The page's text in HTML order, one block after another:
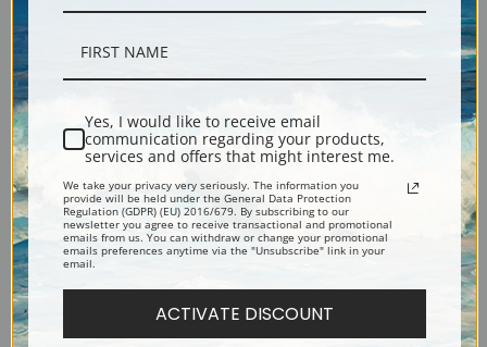
Shipping & Returns
Explore more of our
Yes, I would like to receive email
communication regarding your products,
services and offers that might interest me.
We take your privacy very seriously. The information you
provide will be held under the General Data Protection
Regulation (GDPR) (EU) 2016/679. By subscribing to our
newsletter you agree to receive transactional and promotional
emails from us. You can withdraw or change your promotional
emails preferences anytime via the "Unsubscribe" link in your
email.
ACTIVATE DISCOUNT